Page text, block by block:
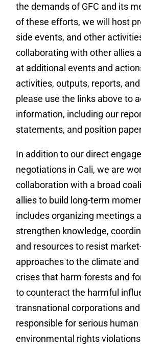
the demands of GFC and its
of these efforts, we will host
side events, and other
collaborating with other allies
at additional events and
activities, outputs, reports,
please use the links above to
information, including our
statements, and position
In addition to our direct
negotiations in Cali, we are
collaboration with a broad
allies to build long-term
includes organizing meetings
strengthen knowledge,
and resources to resist
approaches to the climate
crises that harm forests and
to counteract the harmful
transnational corporations
responsible for serious human
environmental rights